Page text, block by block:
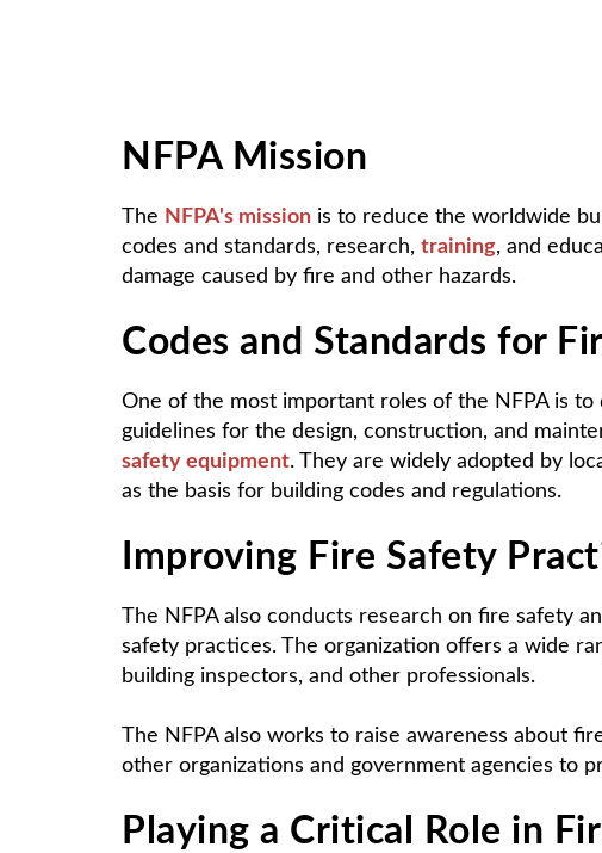
NFPA Mission
The NFPA's mission is to reduce the worldwide
codes and standards, research, training, and
damage caused by fire and other hazards.
Codes and Standards for
One of the most important roles of the NFPA is to
guidelines for the design, construction, and
safety equipment. They are widely adopted by
as the basis for building codes and regulations.
Improving Fire Safety
The NFPA also conducts research on fire safety
safety practices. The organization offers a wide
building inspectors, and other professionals.
The NFPA also works to raise awareness about
other organizations and government agencies to
Playing a Critical Role in